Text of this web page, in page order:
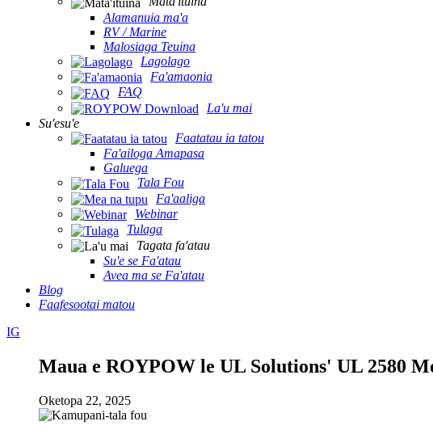
Alamanuia ma'a
RV / Marine
Malosiaga Teuina
Lagolago
Fa'amaonia
FAQ
La'u mai
Su'esu'e
Faatatau ia tatou
Fa'ailoga Amapasa
Galuega
Tala Fou
Fa'aaliga
Webinar
Tulaga
Tagata fa'atau
Su'e se Fa'atau
Avea ma se Fa'atau
Blog
Faafesootai matou
IG
Maua e ROYPOW le UL Solutions' UL 2580
Oketopa 22, 2025